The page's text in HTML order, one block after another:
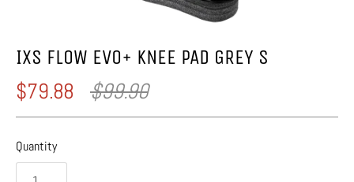
IXS FLOW EVO+ KNEE PAD GREY S
$79.88 $99.90
Quantity